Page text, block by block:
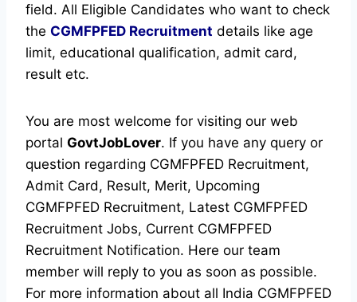
field. All Eligible Candidates who want to check
the CGMFPFED Recruitment details like age
limit, educational qualification, admit card,
result etc.
You are most welcome for visiting our web
portal GovtJobLover. If you have any query or
question regarding CGMFPFED Recruitment,
Admit Card, Result, Merit, Upcoming
CGMFPFED Recruitment, Latest CGMFPFED
Recruitment Jobs, Current CGMFPFED
Recruitment Notification. Here our team
member will reply to you as soon as possible.
For more information about all India CGMFPFED